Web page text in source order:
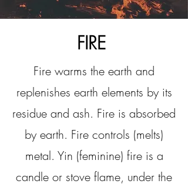
FIRE
Fire warms the earth and
replenishes earth elements by its
residue and ash. Fire is absorbed
by earth. Fire controls (melts)
metal. Yin (feminine) fire is a
candle or stove flame, under the